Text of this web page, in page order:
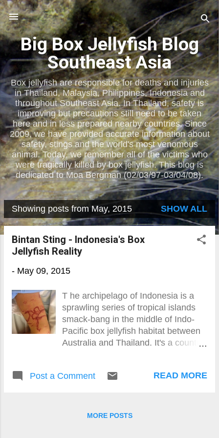
Skip to main content
Big Box Jellyfish Blog
Southeast Asia
Box jellyfish are responsible for deaths and injuries
in Thailand, Malaysia, Philippines, Indonesia and
throughout Southeast Asia. In Thailand, safety is
improving but precautions still need to be taken
here and in less prepared nearby countries. Since
2009, we have provided accurate information about
safety, stings and the world's most venomous
animal. Today, we remember all of the victims who
were tragically killed by box jellyfish. This blog is
dedicated to Moa Bergman (02/03/97-03/04/08).
P
Showing posts from May, 2015 SHOW ALL
Bintan Sting - Indonesia's Box
Jellyfish Reality
- May 09, 2015
T he archipelago of Indonesia is a
sprawling series of tropical islands
smack-bang in the middle of Indo-
Pacific box jellyfish habitat between
Australia and Thailand. It's a country
Post a Comment
READ MORE
MORE POSTS